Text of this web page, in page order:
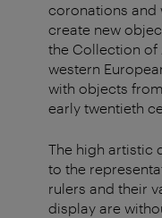
coronations and
create new
the Collection of
western
with objects
early twentieth
The high artistic
to the
rulers and their
display are